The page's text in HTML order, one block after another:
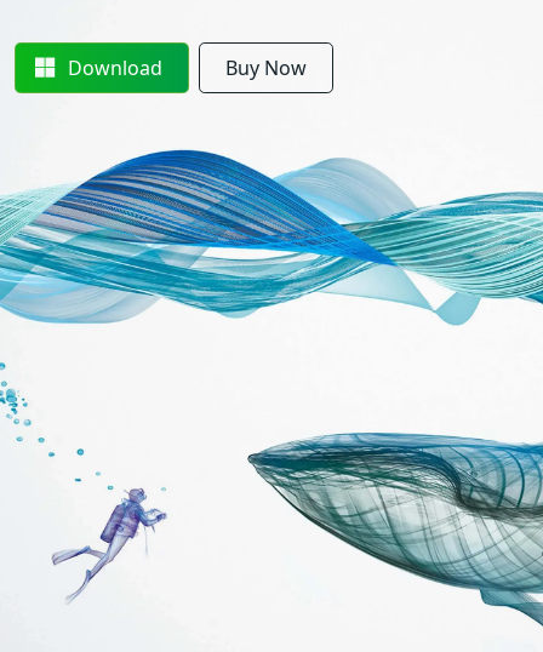
Download Buy Now